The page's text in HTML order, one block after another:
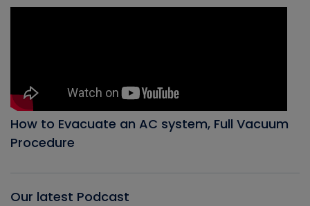
How to Evacuate an AC system, Full Vacuum
Procedure
Our latest Podcast